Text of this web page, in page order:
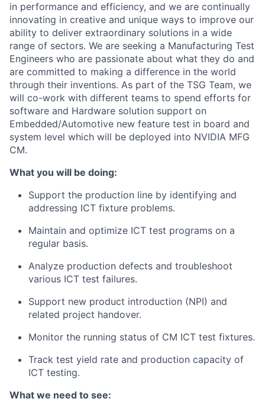
in performance and efficiency, and we are continually
innovating in creative and unique ways to improve our
ability to deliver extraordinary solutions in a wide
range of sectors. We are seeking a Manufacturing Test
Engineers who are passionate about what they do and
are committed to making a difference in the world
through their inventions. As part of the TSG Team, we
will co-work with different teams to spend efforts for
software and Hardware solution support on
Embedded/Automotive new feature test in board and
system level which will be deployed into NVIDIA MFG
CM.
What you will be doing:
Support the production line by identifying and
addressing ICT fixture problems.
Maintain and optimize ICT test programs on a
regular basis.
Analyze production defects and troubleshoot
various ICT test failures.
Support new product introduction (NPI) and
related project handover.
Monitor the running status of CM ICT test fixtures.
Track test yield rate and production capacity of
ICT testing.
What we need to see: